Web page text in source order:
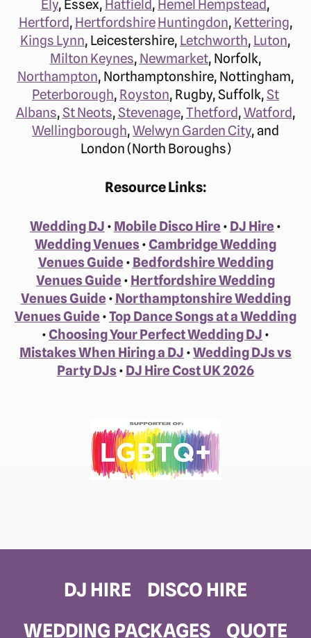
Ely, Essex, Hatfield, Hemel Hempstead,
Hertford, Hertfordshire Huntingdon, Kettering,
Kings Lynn, Leicestershire, Letchworth, Luton,
Milton Keynes, Newmarket, Norfolk,
Northampton, Northamptonshire, Nottingham,
Peterborough, Royston, Rugby, Suffolk,St
Albans,St Neots,Stevenage,Thetford,Watford,
Wellingborough,Welwyn Garden City, and
London (North Boroughs)
Resource Links:
Wedding DJ • Mobile Disco Hire• DJ Hire•
Wedding Venues• Cambridge Wedding
Venues Guide• Bedfordshire Wedding
Venues Guide• Hertfordshire Wedding
Venues Guide• Northamptonshire Wedding
Venues Guide•Top Dance Songs at a Wedding
• Choosing Your Perfect Wedding DJ •
Mistakes When Hiring a DJ •Wedding DJs vs
Party DJs• DJ Hire Cost UK 2026
DJ HIRE
DISCO HIRE
WEDDING PACKAGES
QUOTE